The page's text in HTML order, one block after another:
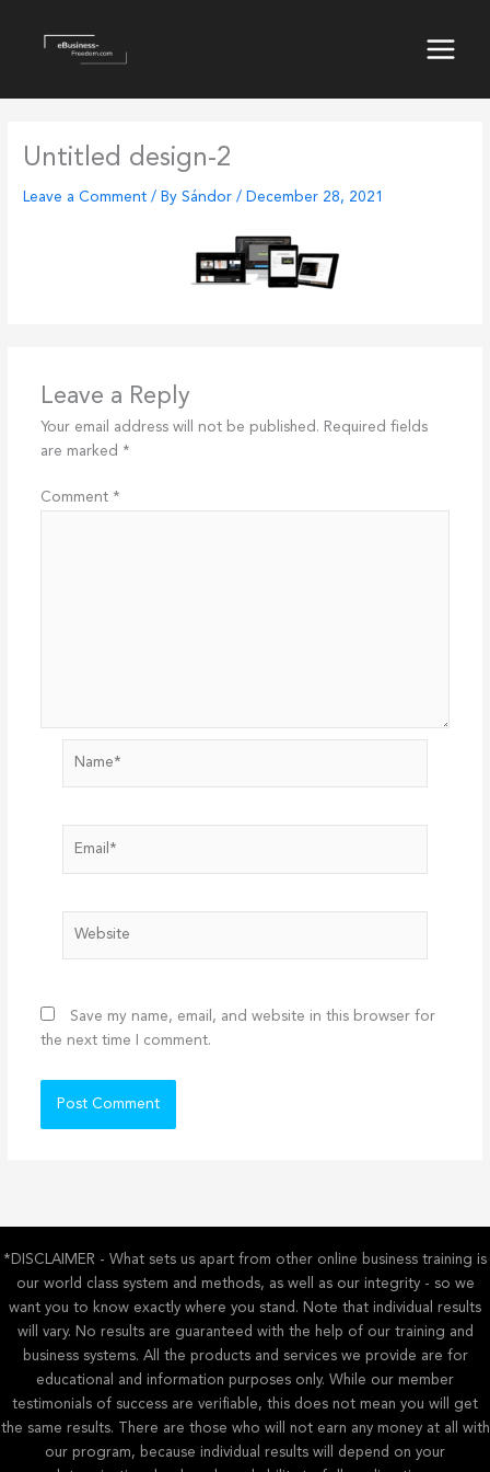
Untitled design-2
Leave a Comment / BySándor/ December 28, 2021
Leave a Reply
Your email address will not be published. Required fields
are marked *
Comment *
Save my name, email, and website in this browser for
the next time I comment.
*DISCLAIMER - What sets us apart from other online business training is
our world class system and methods, as well as our integrity - so we
want you to know exactly where you stand. Note that individual results
will vary. No results are guaranteed with the help of our training and
business systems. All the products and services we provide are for
educational and information purposes only. While our member
testimonials of success are verifiable, this does not mean you will get
the same results. There are those who will not earn any money at all with
our program, because individual results will depend on your